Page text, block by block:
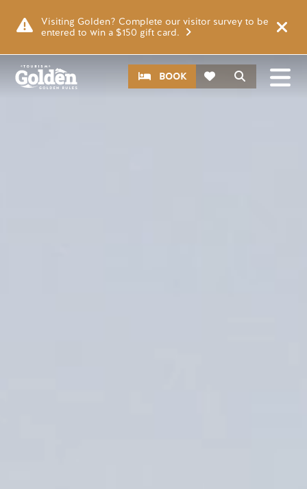
Visiting Golden? Complete our visitor survey to be
entered to win a $150 gift card.
Search
CTABOOK